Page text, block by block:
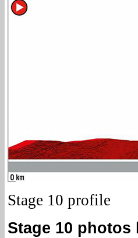
Stage 10 profile
Stage 10